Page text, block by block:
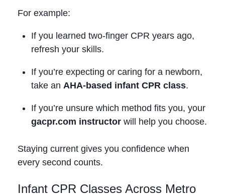
For example:
If you learned two‑finger CPR years ago,
refresh your skills.
If you’re expecting or caring for a newborn,
take an AHA‑based infant CPR class.
If you’re unsure which method fits you, your
gacpr.com instructor will help you choose.
Staying current gives you confidence when
every second counts.
Infant CPR Classes Across Metro